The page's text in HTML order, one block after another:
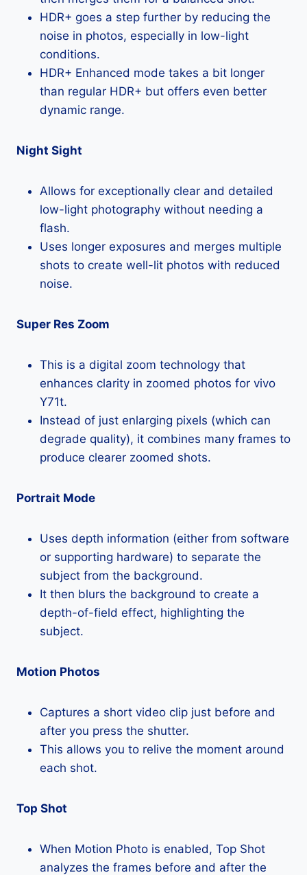
HDR+ goes a step further by reducing the
noise in photos, especially in low-light
conditions.
HDR+ Enhanced mode takes a bit longer
than regular HDR+ but offers even better
dynamic range.
Night Sight
Allows for exceptionally clear and detailed
low-light photography without needing a
flash.
Uses longer exposures and merges multiple
shots to create well-lit photos with reduced
noise.
Super Res Zoom
This is a digital zoom technology that
enhances clarity in zoomed photos for vivo
Y71t.
Instead of just enlarging pixels (which can
degrade quality), it combines many frames to
produce clearer zoomed shots.
Portrait Mode
Uses depth information (either from software
or supporting hardware) to separate the
subject from the background.
It then blurs the background to create a
depth-of-field effect, highlighting the
subject.
Motion Photos
Captures a short video clip just before and
after you press the shutter.
This allows you to relive the moment around
each shot.
Top Shot
When Motion Photo is enabled, Top Shot
analyzes the frames before and after the